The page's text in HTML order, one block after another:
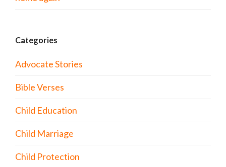
Categories
Advocate Stories
Bible Verses
Child Education
Child Marriage
Child Protection